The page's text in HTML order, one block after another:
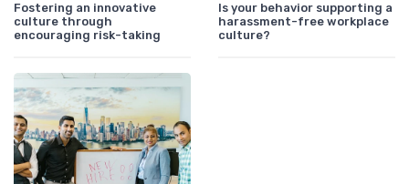
Fostering an innovative
culture through
encouraging risk-taking
Is your behavior supporting a
harassment-free workplace
culture?